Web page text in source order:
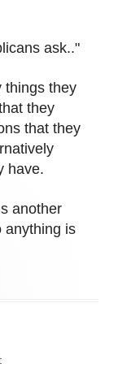
ask.."
things they
they
that they
have.
another
anything is